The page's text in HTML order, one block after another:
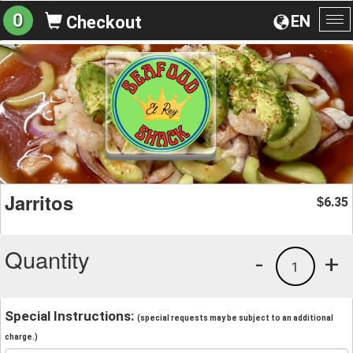
EN
0 Checkout
Jarritos $6.35
Quantity +
1
-
Special Instructions: (special requests may be subject to an additional
charge.)